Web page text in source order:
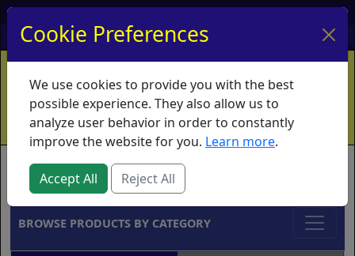
My Account My Basket Log In
Home Contact Ordering Info
Vouchers
Shipping
Educators What's New
Brands
BROWSE PRODUCTS BY CATEGORY
Cookie Preferences
We use cookies to provide you with the best
possible experience. They also allow us to
analyze user behavior in order to constantly
improve the website for you. Learn more.
Accept All Reject All